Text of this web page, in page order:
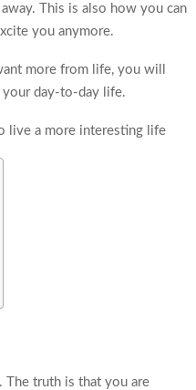
This is also how you can
you anymore.
more from life, you will
your day-to-day life.
live a more interesting life
The truth is that you are